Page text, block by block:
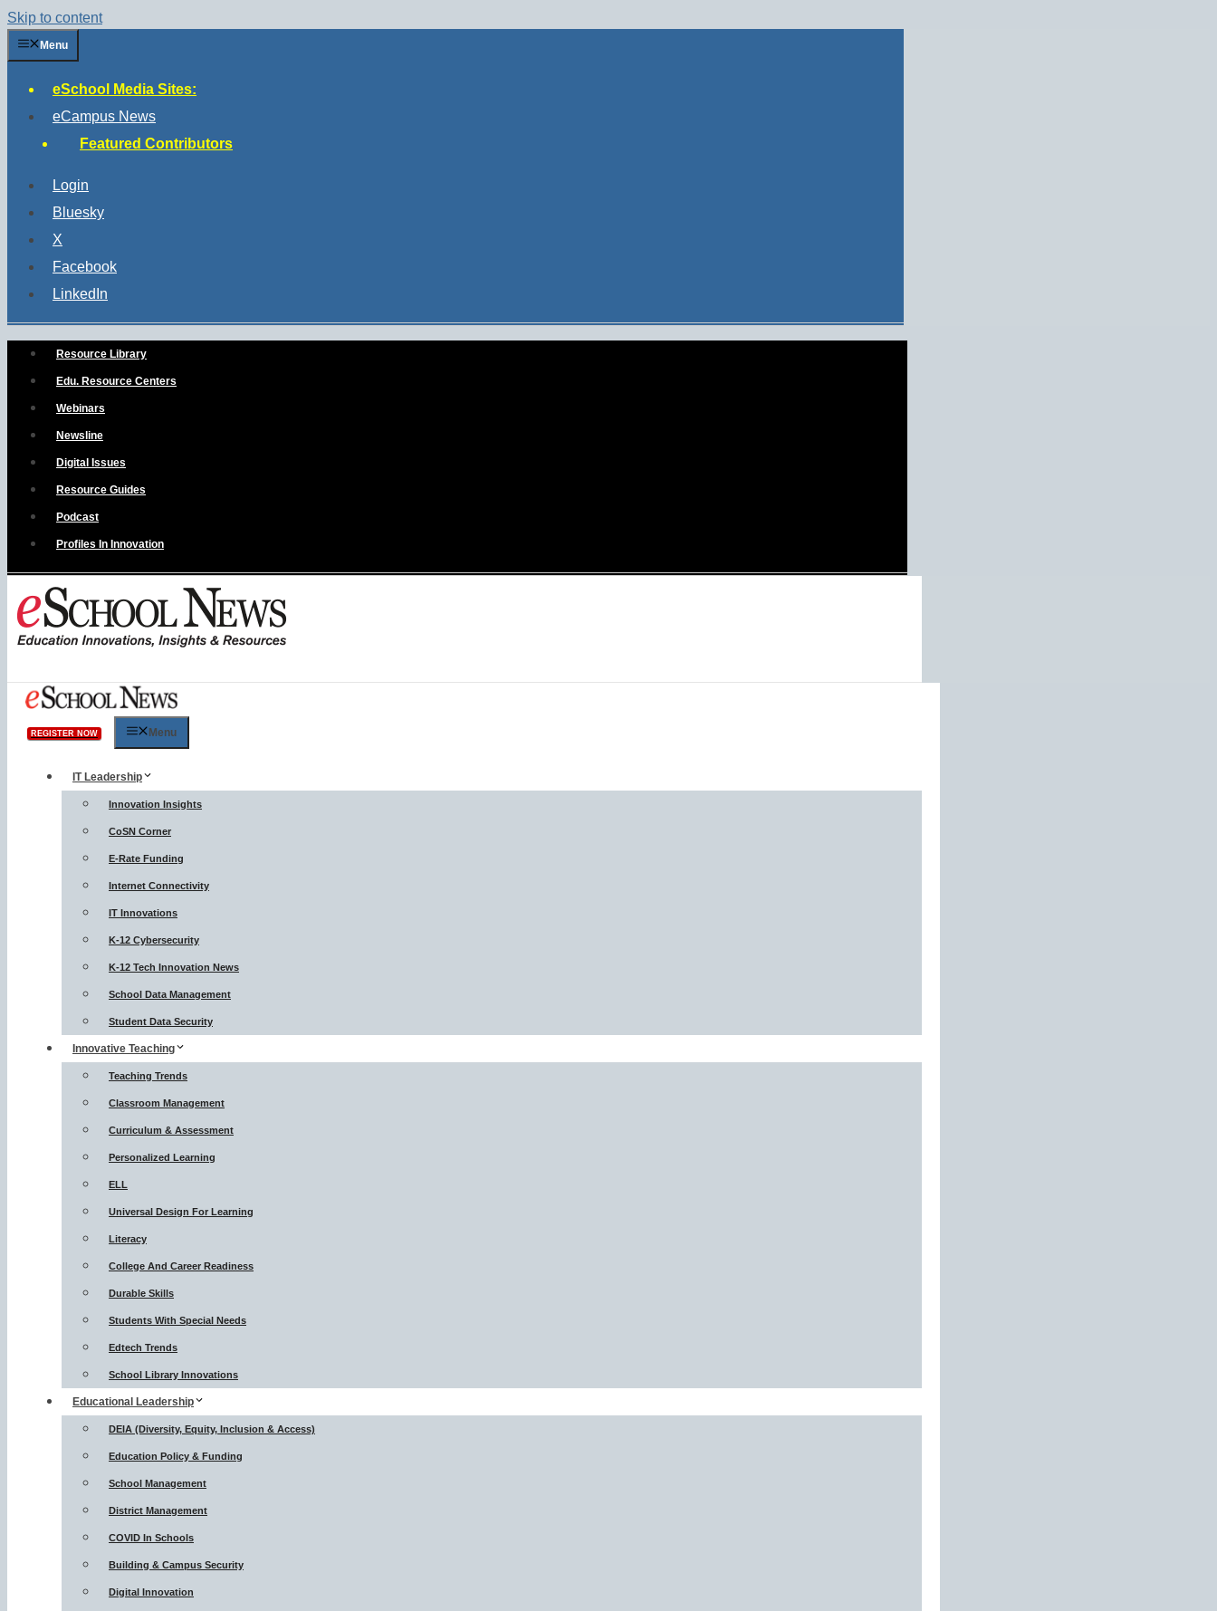
Skip to content
Menu
eSchool Media Sites:
eCampus News
Featured Contributors
Login
Bluesky
X
Facebook
LinkedIn
Resource Library
Edu. Resource Centers
Webinars
Newsline
Digital Issues
Resource Guides
Podcast
Profiles In Innovation
REGISTER NOW Menu
IT Leadership
Innovation Insights
CoSN Corner
E-Rate Funding
Internet Connectivity
IT Innovations
K-12 Cybersecurity
K-12 Tech Innovation News
School Data Management
Student Data Security
Innovative Teaching
Teaching Trends
Classroom Management
Curriculum & Assessment
Personalized Learning
ELL
Universal Design For Learning
Literacy
College And Career Readiness
Durable Skills
Students With Special Needs
Edtech Trends
School Library Innovations
Educational Leadership
DEIA (Diversity, Equity, Inclusion & Access)
Education Policy & Funding
School Management
District Management
COVID In Schools
Building & Campus Security
Digital Innovation